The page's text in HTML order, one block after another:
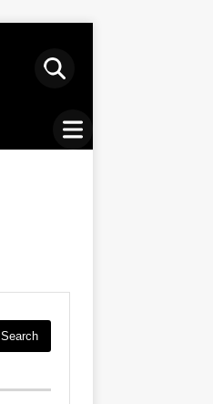
Search